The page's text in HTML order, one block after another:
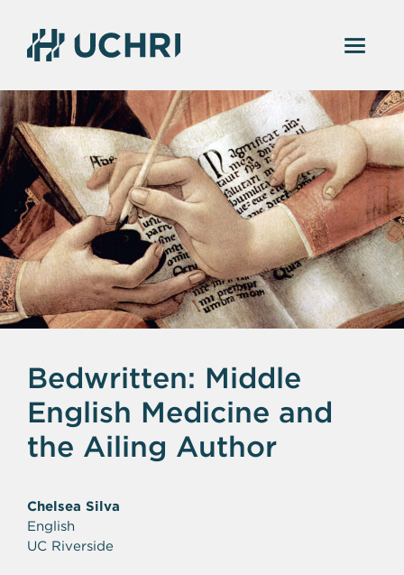
Bedwritten: Middle
English Medicine and
the Ailing Author
Chelsea Silva
English
UC Riverside